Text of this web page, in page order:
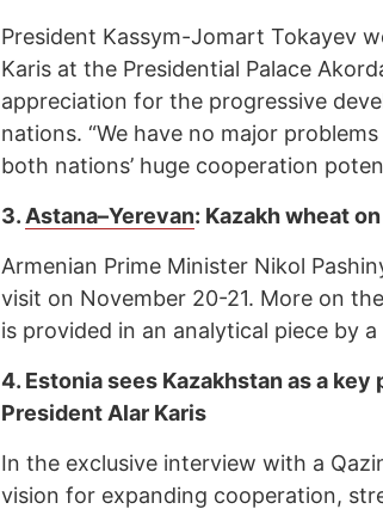
President Kassym-Jomart Tokayev
Karis at the Presidential Palace
appreciation for the progressive
nations. “We have no major
both nations’ huge cooperation
3. Astana–Yerevan: Kazakh wheat
Armenian Prime Minister Nikol
visit on November 20-21. More on
is provided in an analytical piece by
4. Estonia sees Kazakhstan as a key
President Alar Karis
In the exclusive interview with a
vision for expanding cooperation,